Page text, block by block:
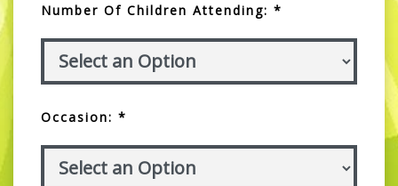
Number Of Children Attending: *
Occasion: *